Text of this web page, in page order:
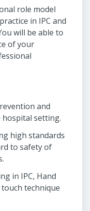
role model
in IPC and
will be able to
of your
and
setting.
high standards
to safety of
in IPC, Hand
technique